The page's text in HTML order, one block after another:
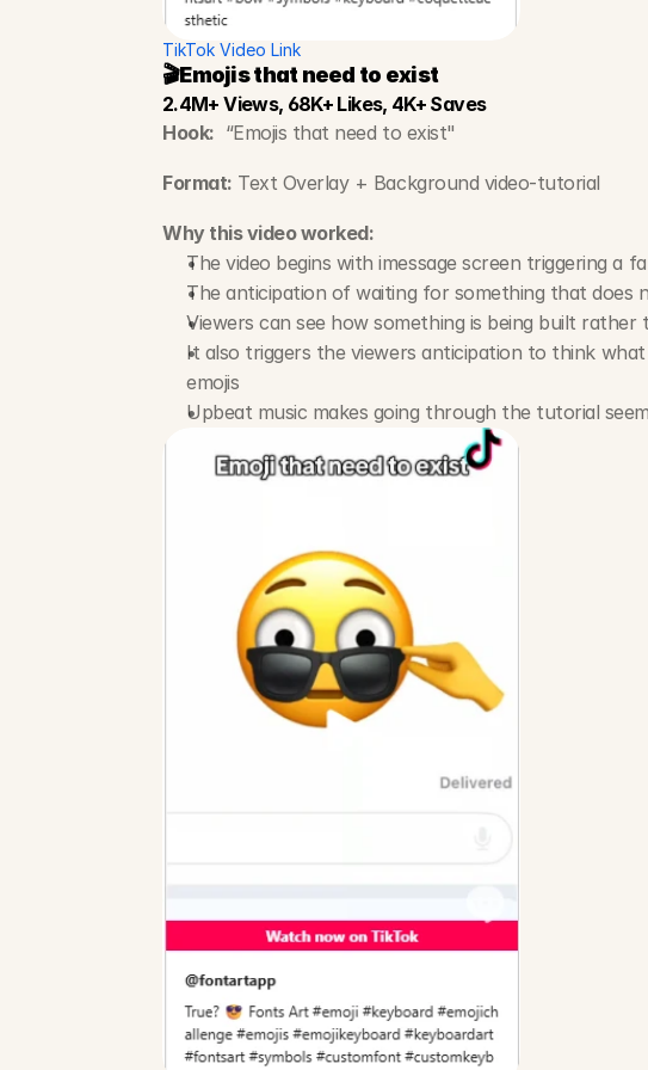
TikTok Video Link
🎬Emojis that need to exist
2.4M+ Views, 68K+ Likes, 4K+ Saves
Hook: “Emojis that need to exist"
Format: Text Overlay + Background video-tutorial
Why this video worked:
The video begins with imessage screen triggering a
The anticipation of waiting for something that does
Viewers can see how something is being built
It also triggers the viewers anticipation to think
emojis
Upbeat music makes going through the tutorial